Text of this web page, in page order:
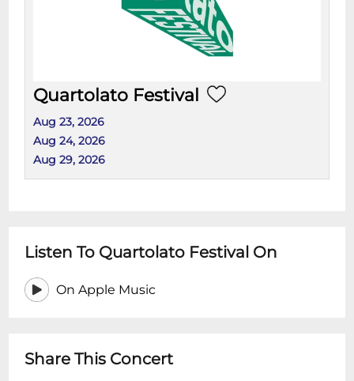
Quartolato Festival
Aug 23, 2026
Aug 24, 2026
Aug 29, 2026
Listen To Quartolato Festival On
On Apple Music
Share This Concert